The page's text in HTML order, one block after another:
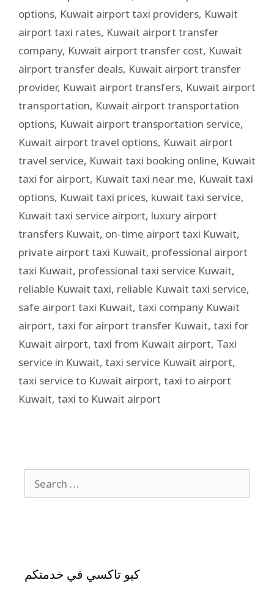
options, Kuwait airport taxi providers, Kuwait
airport taxi rates, Kuwait airport transfer
company, Kuwait airport transfer cost, Kuwait
airport transfer deals, Kuwait airport transfer
provider, Kuwait airport transfers, Kuwait airport
transportation, Kuwait airport transportation
options, Kuwait airport transportation service,
Kuwait airport travel options, Kuwait airport
travel service, Kuwait taxi booking online, Kuwait
taxi for airport, Kuwait taxi near me, Kuwait taxi
options, Kuwait taxi prices, kuwait taxi service,
Kuwait taxi service airport, luxury airport
transfers Kuwait, on-time airport taxi Kuwait,
private airport taxi Kuwait, professional airport
taxi Kuwait, professional taxi service Kuwait,
reliable Kuwait taxi, reliable Kuwait taxi service,
safe airport taxi Kuwait, taxi company Kuwait
airport, taxi for airport transfer Kuwait, taxi for
Kuwait airport, taxi from Kuwait airport, Taxi
service in Kuwait, taxi service Kuwait airport,
taxi service to Kuwait airport, taxi to airport
Kuwait, taxi to Kuwait airport
كيو تاكسي في خدمتكم